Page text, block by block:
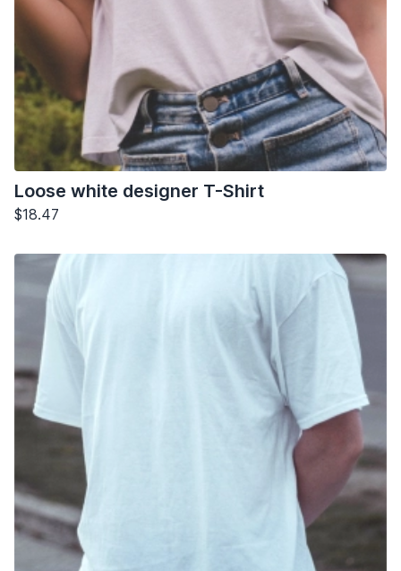
Loose white designer T-Shirt
$18.47